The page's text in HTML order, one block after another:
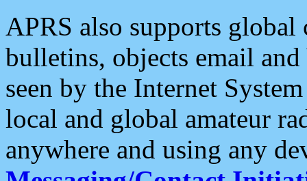
APRS also supports
bulletins, objects email and
seen by the Internet
local and global amateur
anywhere and using any